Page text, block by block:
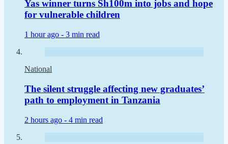
Yas winner turns Sh100m into jobs and hope
for vulnerable children
1 hour ago - 3 min read
National
The silent struggle affecting new graduates’
path to employment in Tanzania
2 hours ago - 4 min read